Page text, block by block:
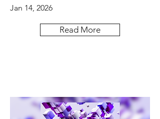
Jan 14, 2026
Read More